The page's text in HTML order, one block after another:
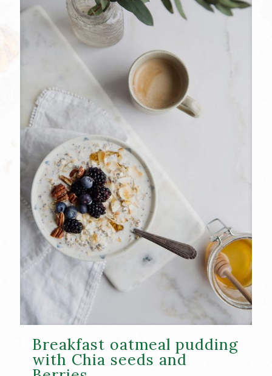
Breakfast oatmeal pudding
with Chia seeds and